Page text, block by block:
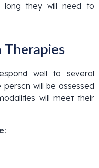
long they will need to
Therapies
well to several
will be assessed
will meet their